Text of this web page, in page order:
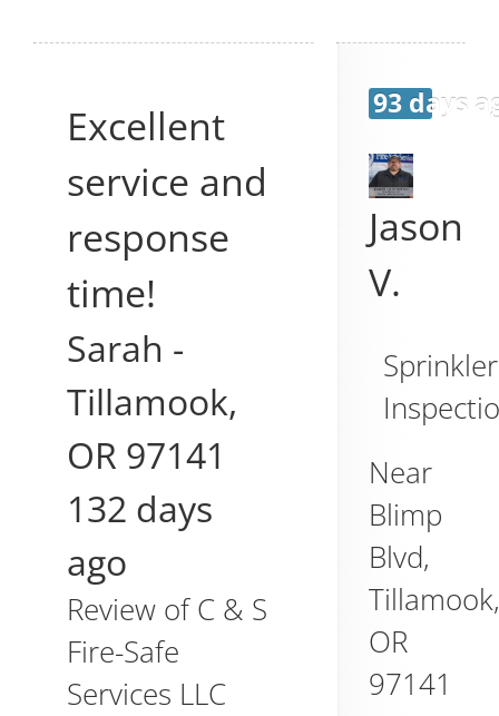
Excellent
service and
response
time!
Sarah -
Tillamook,
OR 97141
132 days
ago
Review ofC & S
Fire-Safe
Services LLC
93 days
Jason
V.
Sprinkler
Near
Blimp
Blvd,
Tillamook
OR
97141